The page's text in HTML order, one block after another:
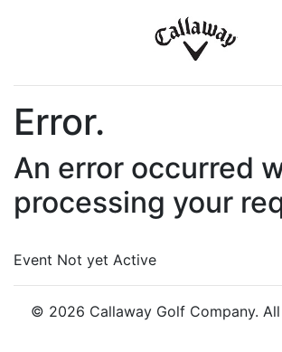
Error.
An error occurred
processing your
Event Not yet Active
© 2026 Callaway Golf Company.